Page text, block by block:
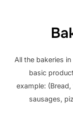
All the bakeries
basic
example:
sausages,